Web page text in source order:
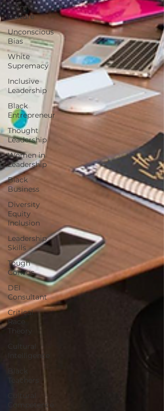
Team
Culture
Unconscious
Bias
White
Supremacy
Inclusive
Leadership
Black
Entrepreneur
Thought
Leadership
Women in
Leadership
Black
Business
Diversity
Equity
Inclusion
Leadership
Skills
Tough
Convos
DEI
Consultant
Critical
Race
Theory
Cultural
Intelligence
Black
Teachers
Cultural
Competence